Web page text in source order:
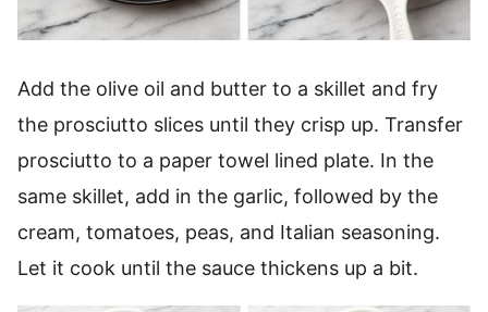
Add the olive oil and butter to a skillet and fry
the prosciutto slices until they crisp up. Transfer
prosciutto to a paper towel lined plate. In the
same skillet, add in the garlic, followed by the
cream, tomatoes, peas, and Italian seasoning.
Let it cook until the sauce thickens up a bit.